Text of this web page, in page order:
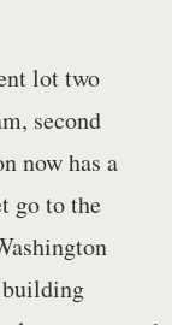
lot two
second
now has a
go to the